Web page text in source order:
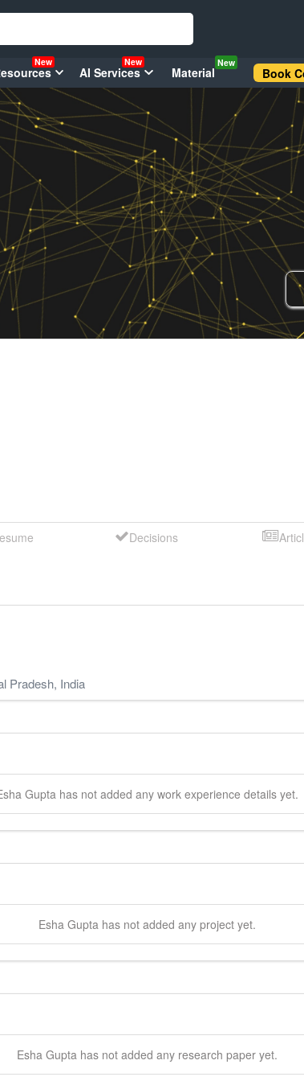
New
AI Services
New
Material
New
Book
Decisions
Pradesh, India
Gupta has not added any work experience details yet.
Esha Gupta has not added any project yet.
Esha Gupta has not added any research paper yet.